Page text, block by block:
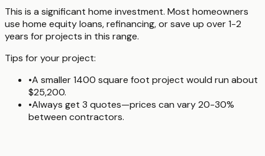
This is a significant home investment. Most homeowners
use home equity loans, refinancing, or save up over 1-2
years for projects in this range.
Tips for your project:
•A smaller 1400 square foot project would run about
$25,200.
•Always get 3 quotes—prices can vary 20-30%
between contractors.